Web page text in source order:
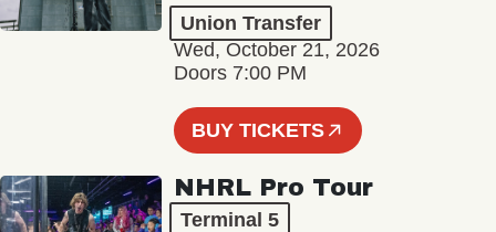
Union Transfer
Wed, October 21, 2026
Doors 7:00 PM
BUY TICKETS
NHRL Pro Tour
Terminal 5